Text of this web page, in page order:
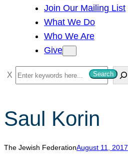
Join Our Mailing List
What We Do
Who We Are
Give
S
e
r
h
Search
Saul Korin
The Jewish FederationAugust 11, 2017